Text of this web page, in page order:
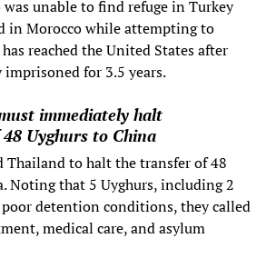
unable to find refuge in Turkey
in Morocco while attempting to
reached the United States after
for 3.5 years.
immediately halt
Uyghurs to China
Thailand to halt the transfer of 48
Noting that 5 Uyghurs, including 2
detention conditions, they called
medical care, and asylum